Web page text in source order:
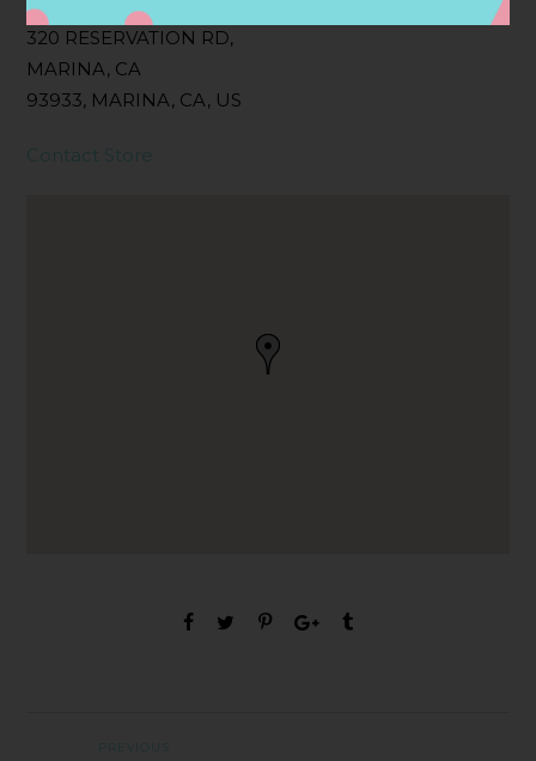
320 RESERVATION RD,
MARINA, CA
93933, MARINA, CA, US
Contact Store
PREVIOUS